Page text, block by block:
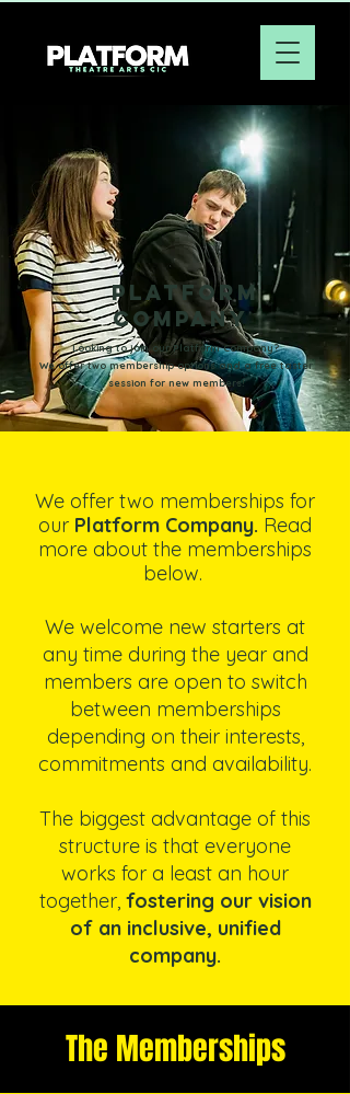
platform
company
Looking to join our Platform Company?
We offer two membership optionsand afree taster
session for new members!
We offer two memberships for
our Platform Company. Read
more about the memberships
below.
We welcome new starters at
any time during the year and
members are open to switch
between memberships
depending on their interests,
commitments and availability.
The biggest advantage of this
structure is that everyone
works for a least an hour
together, fostering our vision
of an inclusive, unified
company.
The Memberships